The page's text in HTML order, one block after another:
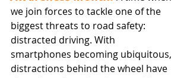
we join forces to tackle one of the
biggest threats to road safety:
distracted driving. With
smartphones becoming ubiquitous,
distractions behind the wheel have